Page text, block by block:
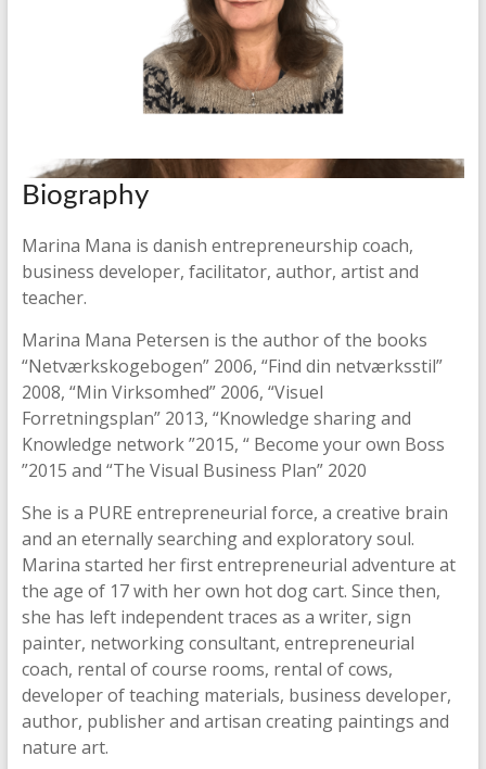
Biography
Marina Mana is danish entrepreneurship coach,
business developer, facilitator, author, artist and
teacher.
Marina Mana Petersen is the author of the books
“Netværkskogebogen” 2006, “Find din netværksstil”
2008, “Min Virksomhed” 2006, “Visuel
Forretningsplan” 2013, “Knowledge sharing and
Knowledge network ”2015, “ Become your own Boss
”2015 and “The Visual Business Plan” 2020
She is a PURE entrepreneurial force, a creative brain
and an eternally searching and exploratory soul.
Marina started her first entrepreneurial adventure at
the age of 17 with her own hot dog cart. Since then,
she has left independent traces as a writer, sign
painter, networking consultant, entrepreneurial
coach, rental of course rooms, rental of cows,
developer of teaching materials, business developer,
author, publisher and artisan creating paintings and
nature art.